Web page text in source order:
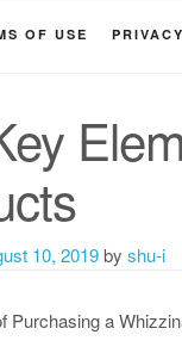
OF USE
10, 2019by shu-i
Purchasing a